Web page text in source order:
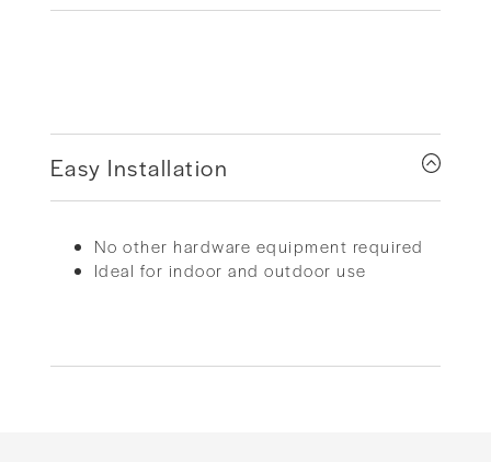
Easy Installation
No other hardware equipment required
Ideal for indoor and outdoor use